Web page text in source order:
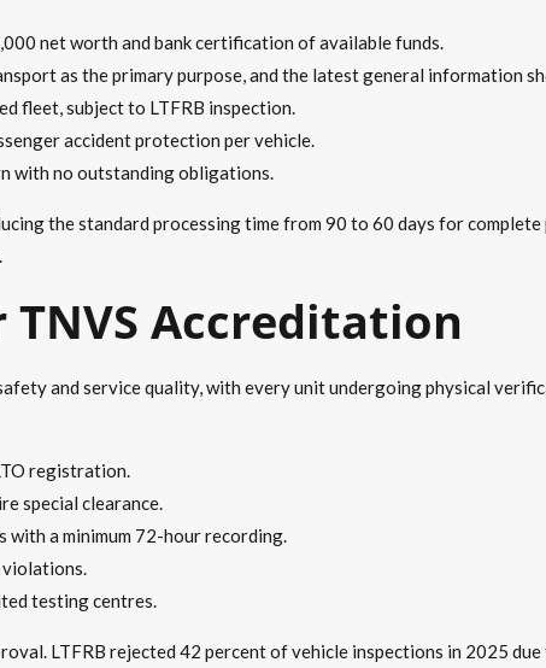
net worth and bank certification of available funds.
as the primary purpose, and the latest general information
fleet, subject to LTFRB inspection.
accident protection per vehicle.
with no outstanding obligations.
the standard processing time from 90 to 60 days for complete
Accreditation
and service quality, with every unit undergoing physical
registration.
special clearance.
with a minimum 72-hour recording.
testing centres.
LTFRB rejected 42 percent of vehicle inspections in 2025